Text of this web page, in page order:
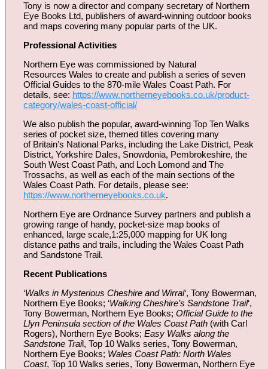
Tony is now a director and company secretary of Northern
Eye Books Ltd, publishers of award-winning outdoor books
and maps covering many popular parts of the UK.
Professional Activities
Northern Eye was commissioned by Natural
Resources Wales to create and publish a series of seven
Official Guides to the 870-mile Wales Coast Path. For
details, see: https://www.northerneyebooks.co.uk/product-
category/wales-coast-official/
We also publish the popular, award-winning Top Ten Walks
series of pocket size, themed titles covering many
of Britain’s National Parks, including the Lake District, Peak
District, Yorkshire Dales, Snowdonia, Pembrokeshire, the
South West Coast Path, and Loch Lomond and The
Trossachs, as well as each of the main sections of the
Wales Coast Path. For details, please see:
https://www.northerneyebooks.co.uk.
Northern Eye are Ordnance Survey partners and publish a
growing range of handy, pocket-size map books of
enhanced, large scale,1:25,000 mapping for UK long
distance paths and trails, including the Wales Coast Path
and Sandstone Trail.
Recent Publications
‘Walks in Mysterious Cheshire and Wirral‘, Tony Bowerman,
Northern Eye Books; ‘Walking Cheshire’s Sandstone Trail‘,
Tony Bowerman, Northern Eye Books; Official Guide to the
Llyn Peninsula section of the Wales Coast Path (with Carl
Rogers), Northern Eye Books; Easy Walks along the
Sandstone Trail, Top 10 Walks series, Tony Bowerman,
Northern Eye Books; Wales Coast Path: North Wales
Coast, Top 10 Walks series, Tony Bowerman, Northern Eye